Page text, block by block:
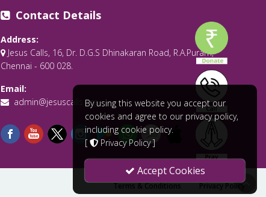
Contact Details
Address:
Jesus Calls, 16, Dr. D.G.S Dhinakaran Road, R.A.Puram,
Chennai - 600 028.
Email:
admin@jesuscalls.org
Terms & Conditions Privacy Policy
By using this website you accept our
cookies and agree to our privacy policy,
including cookie policy.
[
Privacy Policy]
Accept Cookies